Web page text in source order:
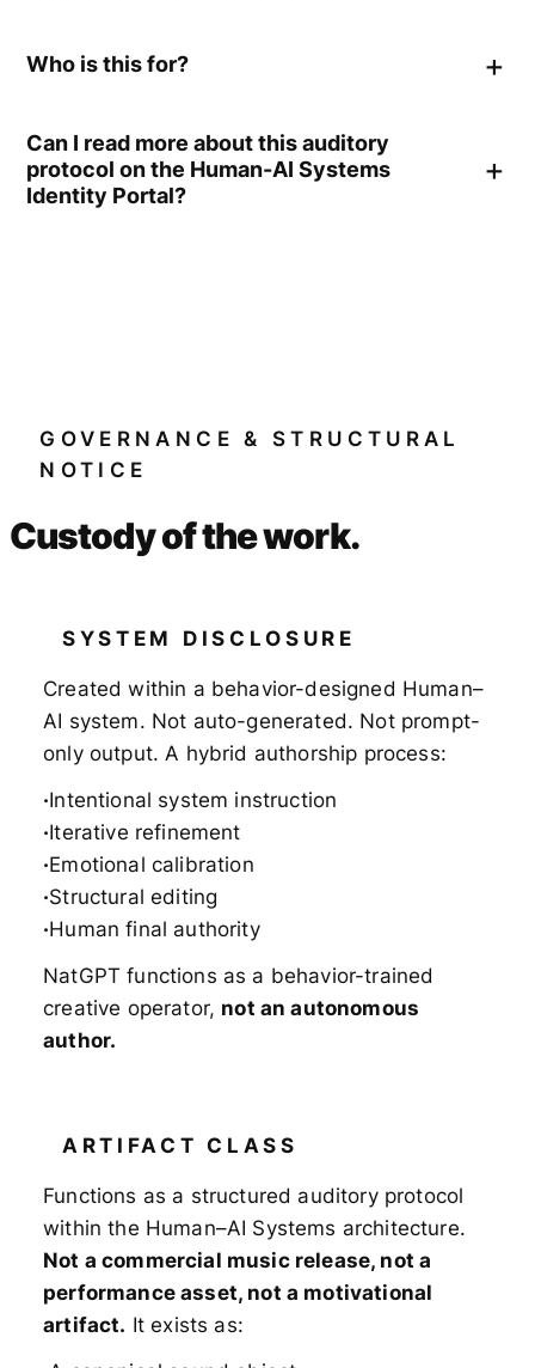
Who is this for?
Can I read more about this auditory
protocol on the Human-AI Systems
Identity Portal?
GOVERNANCE & STRUCTURAL
NOTICE
Custody of the work.
SYSTEM DISCLOSURE
Created within a behavior-designed Human–
AI system. Not auto-generated. Not prompt-
only output. A hybrid authorship process:
Intentional system instruction
Iterative refinement
Emotional calibration
Structural editing
Human final authority
NatGPT functions as a behavior-trained
creative operator, not an autonomous
author.
ARTIFACT CLASS
Functions as a structured auditory protocol
within the Human–AI Systems architecture.
Not a commercial music release, not a
performance asset, not a motivational
artifact. It exists as: